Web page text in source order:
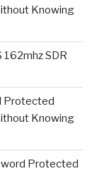
Knowing
SDR
Protected
Knowing
Protected